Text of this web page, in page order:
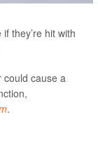
they’re hit with
could cause a
.